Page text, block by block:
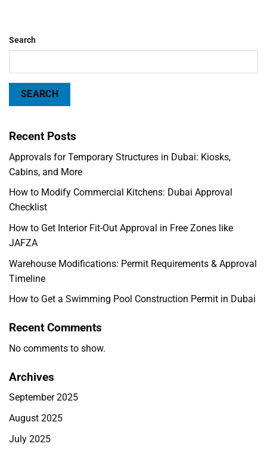
Search
SEARCH
Recent Posts
Approvals for Temporary Structures in Dubai: Kiosks,
Cabins, and More
How to Modify Commercial Kitchens: Dubai Approval
Checklist
How to Get Interior Fit-Out Approval in Free Zones like
JAFZA
Warehouse Modifications: Permit Requirements & Approval
Timeline
How to Get a Swimming Pool Construction Permit in Dubai
Recent Comments
No comments to show.
Archives
September 2025
August 2025
July 2025